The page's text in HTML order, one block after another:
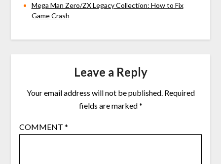
Mega Man Zero/ZX Legacy Collection: How to Fix
Game Crash
Leave a Reply
Your email address will not be published. Required
fields are marked*
COMMENT *